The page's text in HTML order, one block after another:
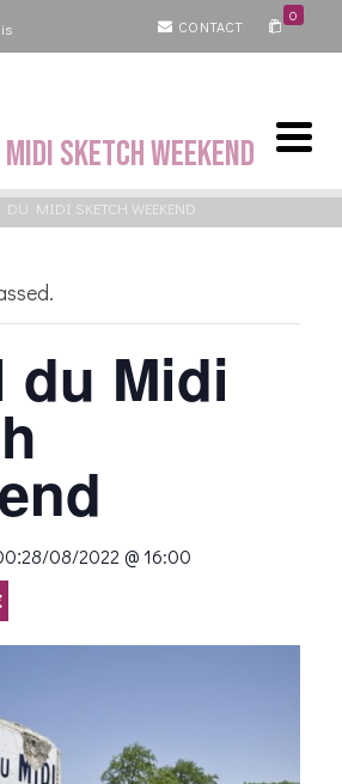
CONTACT
0
Sketch Weekend
DU MIDI SKETCH WEEKEND
du Midi
:28/08/2022 @ 16:00